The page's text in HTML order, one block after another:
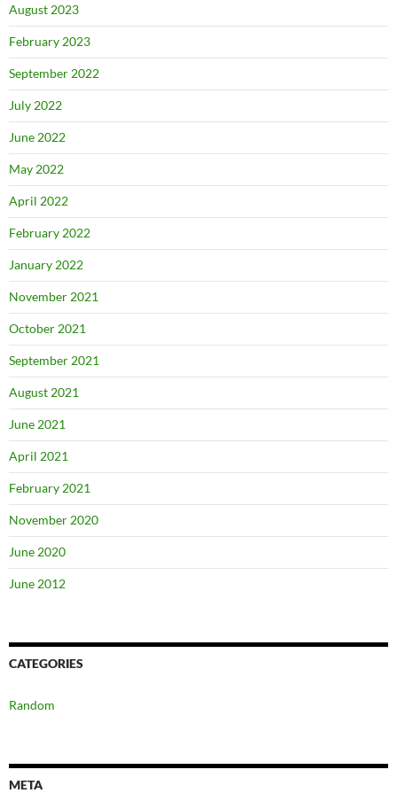
August 2023
February 2023
September 2022
July 2022
June 2022
May 2022
April 2022
February 2022
January 2022
November 2021
October 2021
September 2021
August 2021
June 2021
April 2021
February 2021
November 2020
June 2020
June 2012
CATEGORIES
Random
META